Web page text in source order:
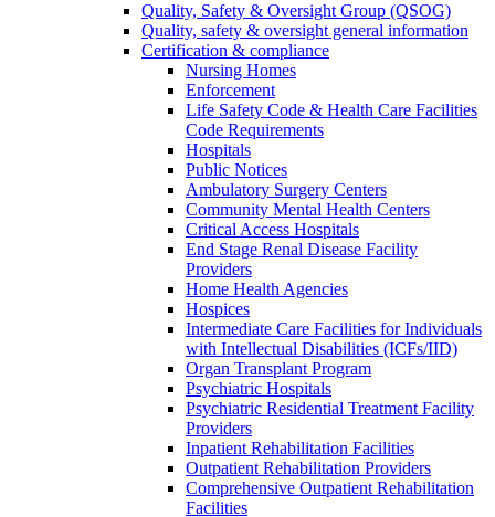
Quality, Safety & Oversight Group (QSOG)
Quality, safety & oversight general information
Certification & compliance
Nursing Homes
Enforcement
Life Safety Code & Health Care Facilities
Code Requirements
Hospitals
Public Notices
Ambulatory Surgery Centers
Community Mental Health Centers
Critical Access Hospitals
End Stage Renal Disease Facility
Providers
Home Health Agencies
Hospices
Intermediate Care Facilities for Individuals
with Intellectual Disabilities (ICFs/IID)
Organ Transplant Program
Psychiatric Hospitals
Psychiatric Residential Treatment Facility
Providers
Inpatient Rehabilitation Facilities
Outpatient Rehabilitation Providers
Comprehensive Outpatient Rehabilitation
Facilities